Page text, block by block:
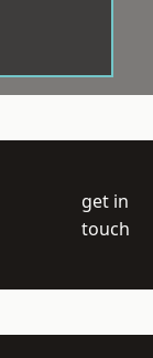
get in
touch